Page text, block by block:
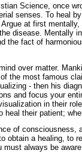
Science, once
senses. To heal
at first
disease. Mentally
the fact of
over matter.
the most famous
- then his
and focus your
in their
heal their patient;
of
obtain a healing, to
always be